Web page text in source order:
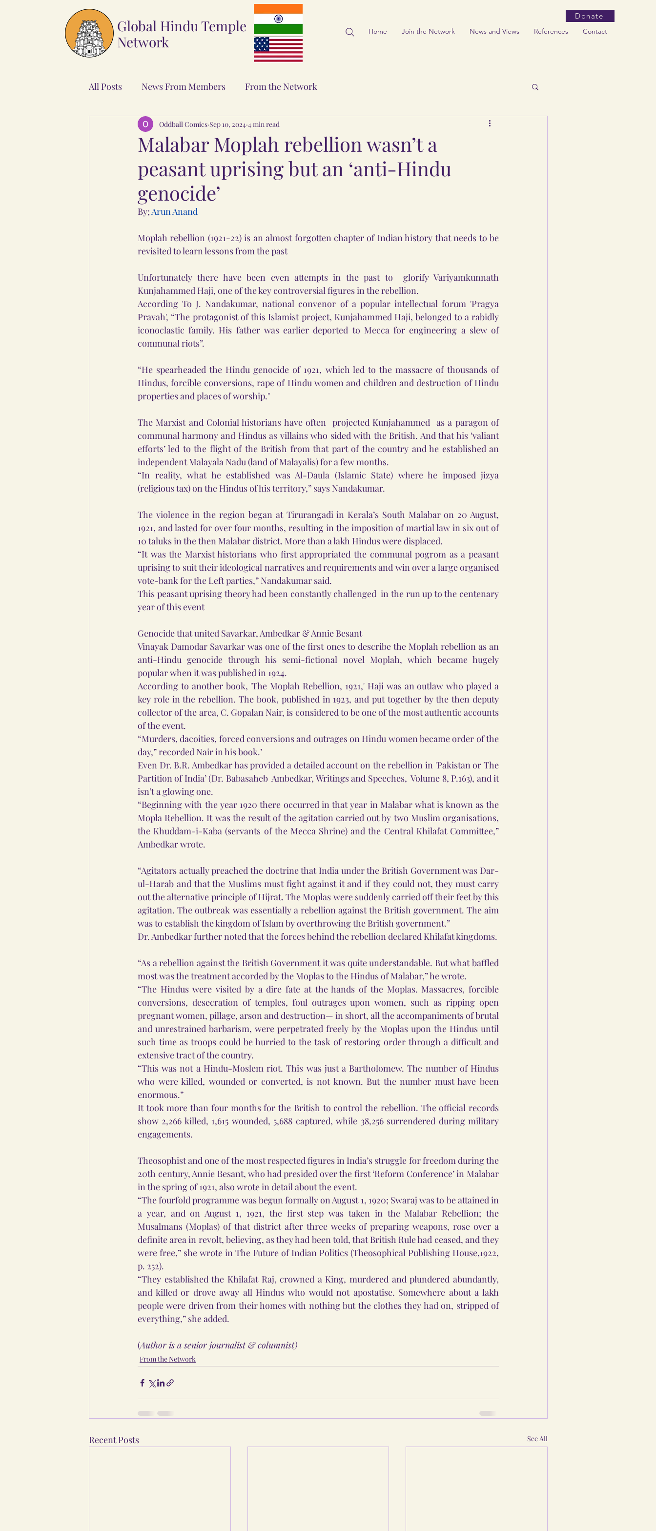
Global Hindu Temple
Network
Donate
Home Join the Network News and Views References Contact
All Posts News From Members From the Network
Malabar Moplah rebellion wasn’t a
peasant uprising but an ‘anti-Hindu
genocide’
Oddball Comics Sep 10, 2024 4 min read
By; Arun Anand
Moplah rebellion (1921-22) is an almost forgotten chapter of Indian history that needs to be
revisited to learn lessons from the past
Unfortunately there have been even attempts in the past to  glorify Variyamkunnath
Kunjahammed Haji, one of the key controversial figures in the rebellion.
According To J. Nandakumar, national convenor of a popular intellectual forum 'Pragya
Pravah', “The protagonist of this Islamist project, Kunjahammed Haji, belonged to a rabidly
iconoclastic family. His father was earlier deported to Mecca for engineering a slew of
communal riots”.
“He spearheaded the Hindu genocide of 1921, which led to the massacre of thousands of
Hindus, forcible conversions, rape of Hindu women and children and destruction of Hindu
properties and places of worship."
The Marxist and Colonial historians have often  projected Kunjahammed  as a paragon of
communal harmony and Hindus as villains who sided with the British. And that his ‘valiant
efforts’ led to the flight of the British from that part of the country and he established an
independent Malayala Nadu (land of Malayalis) for a few months.
“In reality, what he established was Al-Daula (Islamic State) where he imposed jizya
(religious tax) on the Hindus of his territory,” says Nandakumar.
The violence in the region began at Tirurangadi in Kerala’s South Malabar on 20 August,
1921, and lasted for over four months, resulting in the imposition of martial law in six out of
10 taluks in the then Malabar district. More than a lakh Hindus were displaced.
“It was the Marxist historians who first appropriated the communal pogrom as a peasant
uprising to suit their ideological narratives and requirements and win over a large organised
vote-bank for the Left parties,” Nandakumar said.
This peasant uprising theory had been constantly challenged  in the run up to the centenary
year of this event
Genocide that united Savarkar, Ambedkar & Annie Besant
Vinayak Damodar Savarkar was one of the first ones to describe the Moplah rebellion as an
anti-Hindu genocide through his semi-fictional novel Moplah, which became hugely
popular when it was published in 1924.
According to another book, 'The Moplah Rebellion, 1921,' Haji was an outlaw who played a
key role in the rebellion. The book, published in 1923, and put together by the then deputy
collector of the area, C. Gopalan Nair, is considered to be one of the most authentic accounts
of the event.
“Murders, dacoities, forced conversions and outrages on Hindu women became order of the
day,” recorded Nair in his book.’
Even Dr. B.R. Ambedkar has provided a detailed account on the rebellion in 'Pakistan or The
Partition of India’ (Dr. Babasaheb  Ambedkar, Writings and Speeches,  Volume 8, P.163), and it
isn’t a glowing one.
“Beginning with the year 1920 there occurred in that year in Malabar what is known as the
Mopla Rebellion. It was the result of the agitation carried out by two Muslim organisations,
the Khuddam-i-Kaba (servants of the Mecca Shrine) and the Central Khilafat Committee,”
Ambedkar wrote.
“Agitators actually preached the doctrine that India under the British Government was Dar-
ul-Harab and that the Muslims must fight against it and if they could not, they must carry
out the alternative principle of Hijrat. The Moplas were suddenly carried off their feet by this
agitation. The outbreak was essentially a rebellion against the British government. The aim
was to establish the kingdom of Islam by overthrowing the British government.”
Dr. Ambedkar further noted that the forces behind the rebellion declared Khilafat kingdoms.
“As a rebellion against the British Government it was quite understandable. But what baffled
most was the treatment accorded by the Moplas to the Hindus of Malabar,” he wrote.
“The Hindus were visited by a dire fate at the hands of the Moplas. Massacres, forcible
conversions, desecration of temples, foul outrages upon women, such as ripping open
pregnant women, pillage, arson and destruction— in short, all the accompaniments of brutal
and unrestrained barbarism, were perpetrated freely by the Moplas upon the Hindus until
such time as troops could be hurried to the task of restoring order through a difficult and
extensive tract of the country.
“This was not a Hindu-Moslem riot. This was just a Bartholomew. The number of Hindus
who were killed, wounded or converted, is not known. But the number must have been
enormous.”
It took more than four months for the British to control the rebellion. The official records
show 2,266 killed, 1,615 wounded, 5,688 captured, while 38,256 surrendered during military
engagements.
Theosophist and one of the most respected figures in India’s struggle for freedom during the
20th century, Annie Besant, who had presided over the first ‘Reform Conference’ in Malabar
in the spring of 1921, also wrote in detail about the event.
“The fourfold programme was begun formally on August 1, 1920; Swaraj was to be attained in
a year, and on August 1, 1921, the first step was taken in the Malabar Rebellion; the
Musalmans (Moplas) of that district after three weeks of preparing weapons, rose over a
definite area in revolt, believing, as they had been told, that British Rule had ceased, and they
were free,” she wrote in The Future of Indian Politics (Theosophical Publishing House,1922,
p. 252).
“They established the Khilafat Raj, crowned a King, murdered and plundered abundantly,
and killed or drove away all Hindus who would not apostatise. Somewhere about a lakh
people were driven from their homes with nothing but the clothes they had on, stripped of
everything,” she added.
(Author is a senior journalist & columnist)
From the Network
Recent Posts See All